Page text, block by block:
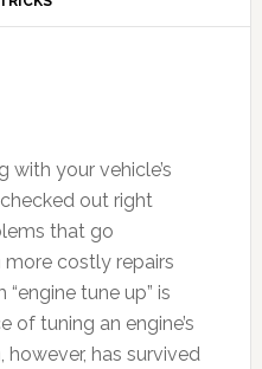
with your vehicle’s
out right
that go
costly repairs
tune up” is
of tuning an engine’s
however, has survived